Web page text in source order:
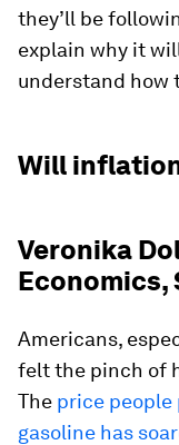
they’ll be
explain why it
understand how
Will
Veronika
Economics,
Americans,
felt the pinch of
The price
gasoline has